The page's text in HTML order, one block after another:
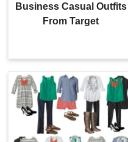
Business Casual Outfits
From Target